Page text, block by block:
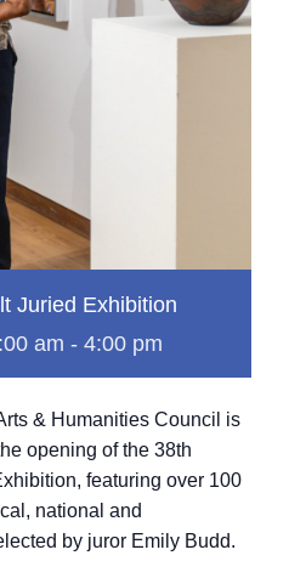
Juried Exhibition
am - 4:00 pm
& Humanities Council is
opening of the 38th
featuring over 100
national and
by juror Emily Budd.